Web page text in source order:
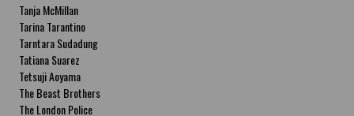
Tanja McMillan
Tarina Tarantino
Tarntara Sudadung
Tatiana Suarez
Tetsuji Aoyama
The Beast Brothers
The London Police